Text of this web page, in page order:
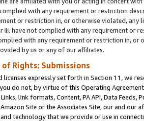
with any requirement or restriction
or restriction in, or otherwise violated, any
iii. have not complied with any requirement or
with any requirement or restriction in, or
by us or any of our affiliates.
Rights; Submissions
licenses expressly set forth in Section 11, we
do not, by virtue of this Operating
link formats, Content, PA API, Data
Site or the Associates Site, our and our
technology that we provide or use in